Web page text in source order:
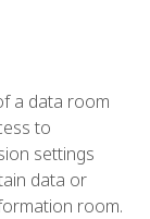
a data room
to
settings
data or
room.